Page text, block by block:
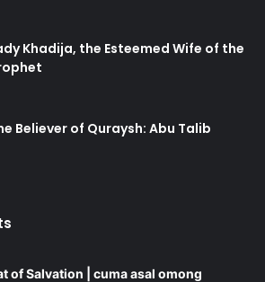
Khadija, the Esteemed Wife of the
Believer of Quraysh: Abu Talib
of Salvation | cuma asal omong